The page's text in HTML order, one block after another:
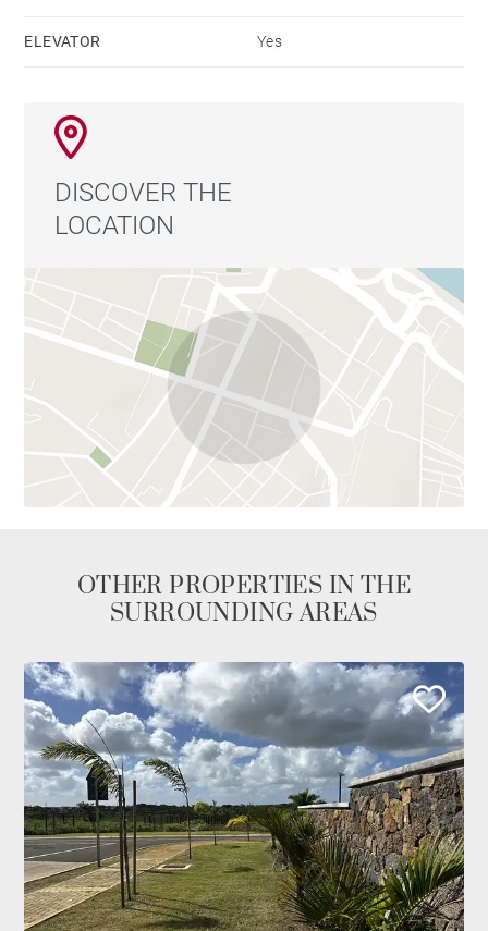
ELEVATOR Yes
DISCOVER THE
LOCATION
OTHER PROPERTIES IN THE
SURROUNDING AREAS